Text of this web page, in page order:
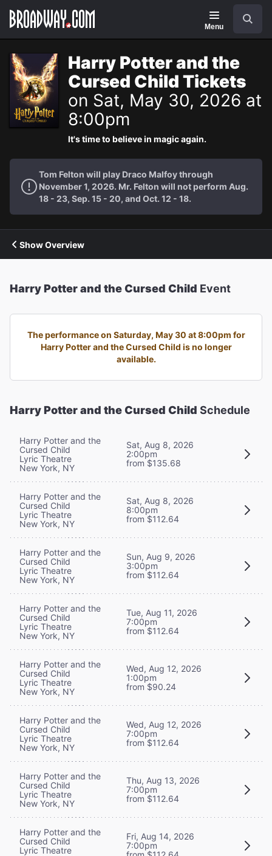
Navigation
Menu
Harry Potter and the
Cursed Child Tickets
on Sat, May 30, 2026 at
8:00pm
It's time to believe in magic again.
Tom Felton will play Draco Malfoy through
November 1, 2026. Mr. Felton will not perform Aug.
18 - 23, Sep. 15 - 20, and Oct. 12 - 18.
Show Overview
Harry Potter and the Cursed Child Event
The performance on Saturday, May 30 at 8:00pm for
Harry Potter and the Cursed Child is no longer
available.
Harry Potter and the Cursed Child Schedule
Harry Potter and the
Cursed Child
Lyric Theatre
New York, NY
Sat, Aug 8, 2026
2:00pm
from $135.68
Harry Potter and the
Cursed Child
Lyric Theatre
New York, NY
Sat, Aug 8, 2026
8:00pm
from $112.64
Harry Potter and the
Cursed Child
Lyric Theatre
New York, NY
Sun, Aug 9, 2026
3:00pm
from $112.64
Harry Potter and the
Cursed Child
Lyric Theatre
New York, NY
Tue, Aug 11, 2026
7:00pm
from $112.64
Harry Potter and the
Cursed Child
Lyric Theatre
New York, NY
Wed, Aug 12, 2026
1:00pm
from $90.24
Harry Potter and the
Cursed Child
Lyric Theatre
New York, NY
Wed, Aug 12, 2026
7:00pm
from $112.64
Harry Potter and the
Cursed Child
Lyric Theatre
New York, NY
Thu, Aug 13, 2026
7:00pm
from $112.64
Harry Potter and the
Cursed Child
Lyric Theatre
Fri, Aug 14, 2026
7:00pm